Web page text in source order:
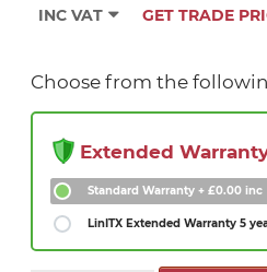
INC VAT GET TRADE
Choose from the
Extended
Standard Warranty + £0.00 inc
LinITX Extended Warranty 5